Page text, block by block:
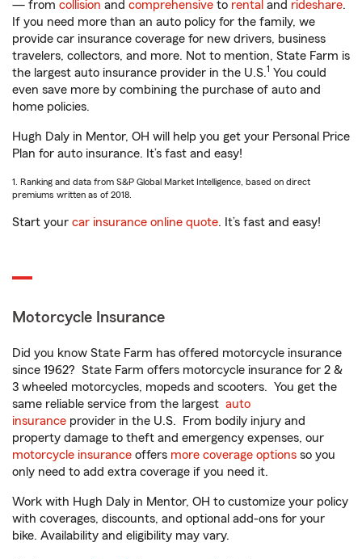
— from collision and comprehensive to rental and rideshare.
If you need more than an auto policy for the family, we
provide car insurance coverage for new drivers, business
travelers, collectors, and more. Not to mention, State Farm is
the largest auto insurance provider in the U.S.1 You could
even save more by combining the purchase of auto and
home policies.
Hugh Daly in Mentor, OH will help you get your Personal Price
Plan for auto insurance. It’s fast and easy!
1. Ranking and data from S&P Global Market Intelligence, based on direct
premiums written as of 2018.
Start your car insurance online quote. It’s fast and easy!
Motorcycle Insurance
Did you know State Farm has offered motorcycle insurance
since 1962? State Farm offers motorcycle insurance for 2 &
3 wheeled motorcycles, mopeds and scooters. You get the
same reliable service from the largest auto
insurance provider in the U.S. From bodily injury and
property damage to theft and emergency expenses, our
motorcycle insurance offers more coverage options so you
only need to add extra coverage if you need it.
Work with Hugh Daly in Mentor, OH to customize your policy
with coverages, discounts, and optional add-ons for your
bike. Availability and eligibility may vary.